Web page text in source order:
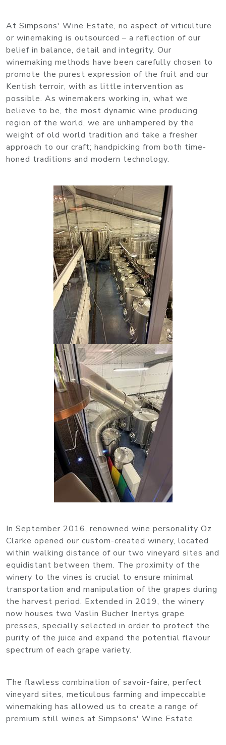
At Simpsons' Wine Estate, no aspect of viticulture
or winemaking is outsourced – a reflection of our
belief in balance, detail and integrity. Our
winemaking methods have been carefully chosen to
promote the purest expression of the fruit and our
Kentish terroir, with as little intervention as
possible. As winemakers working in, what we
believe to be, the most dynamic wine producing
region of the world, we are unhampered by the
weight of old world tradition and take a fresher
approach to our craft; handpicking from both time-
honed traditions and modern technology.
In September 2016, renowned wine personality Oz
Clarke opened our custom-created winery, located
within walking distance of our two vineyard sites and
equidistant between them. The proximity of the
winery to the vines is crucial to ensure minimal
transportation and manipulation of the grapes during
the harvest period. Extended in 2019, the winery
now houses two Vaslin Bucher Inertys grape
presses, specially selected in order to protect the
purity of the juice and expand the potential flavour
spectrum of each grape variety.
The flawless combination of savoir-faire, perfect
vineyard sites, meticulous farming and impeccable
winemaking has allowed us to create a range of
premium still wines at Simpsons' Wine Estate.